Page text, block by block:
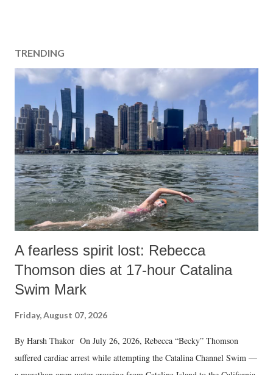
TRENDING
A fearless spirit lost: Rebecca
Thomson dies at 17-hour Catalina
Swim Mark
Friday, August 07, 2026
By Harsh Thakor On July 26, 2026, Rebecca “Becky” Thomson
suffered cardiac arrest while attempting the Catalina Channel Swim —